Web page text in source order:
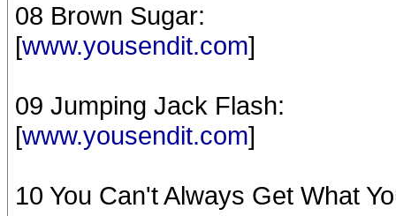
08 Brown Sugar:
[www.yousendit.com]
09 Jumping Jack Flash:
[www.yousendit.com]
10 You Can't Always Get What